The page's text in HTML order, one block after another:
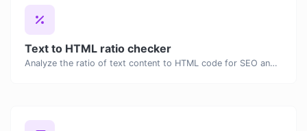
Text to HTML ratio checker
Analyze the ratio of text content to HTML code for SEO and performance optimization.